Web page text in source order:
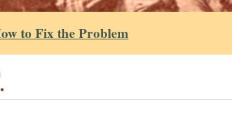
to Fix the Problem